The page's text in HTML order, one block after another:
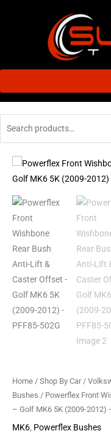
Home / Shop By Car/
Bushes / Powerflex Front
– Golf MK6 5K (2009-2012)
MK6, Powerflex Bushes
Powerflex
Front
Wishbone
Rear
Bush
Anti-
Lift
&
Caster
Offset
-
Golf
(2009-
2012)
-
PFF85-